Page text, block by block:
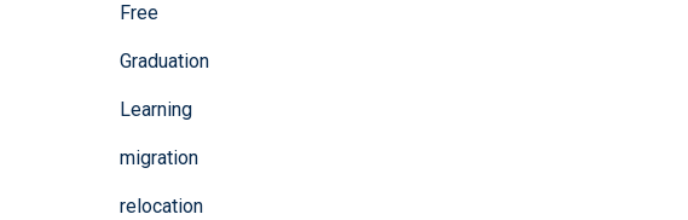
Free
Graduation
Learning
migration
relocation